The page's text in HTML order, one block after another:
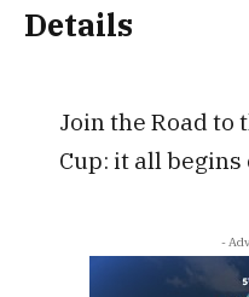
Details
Join the Road to
Cup: it all begins
-